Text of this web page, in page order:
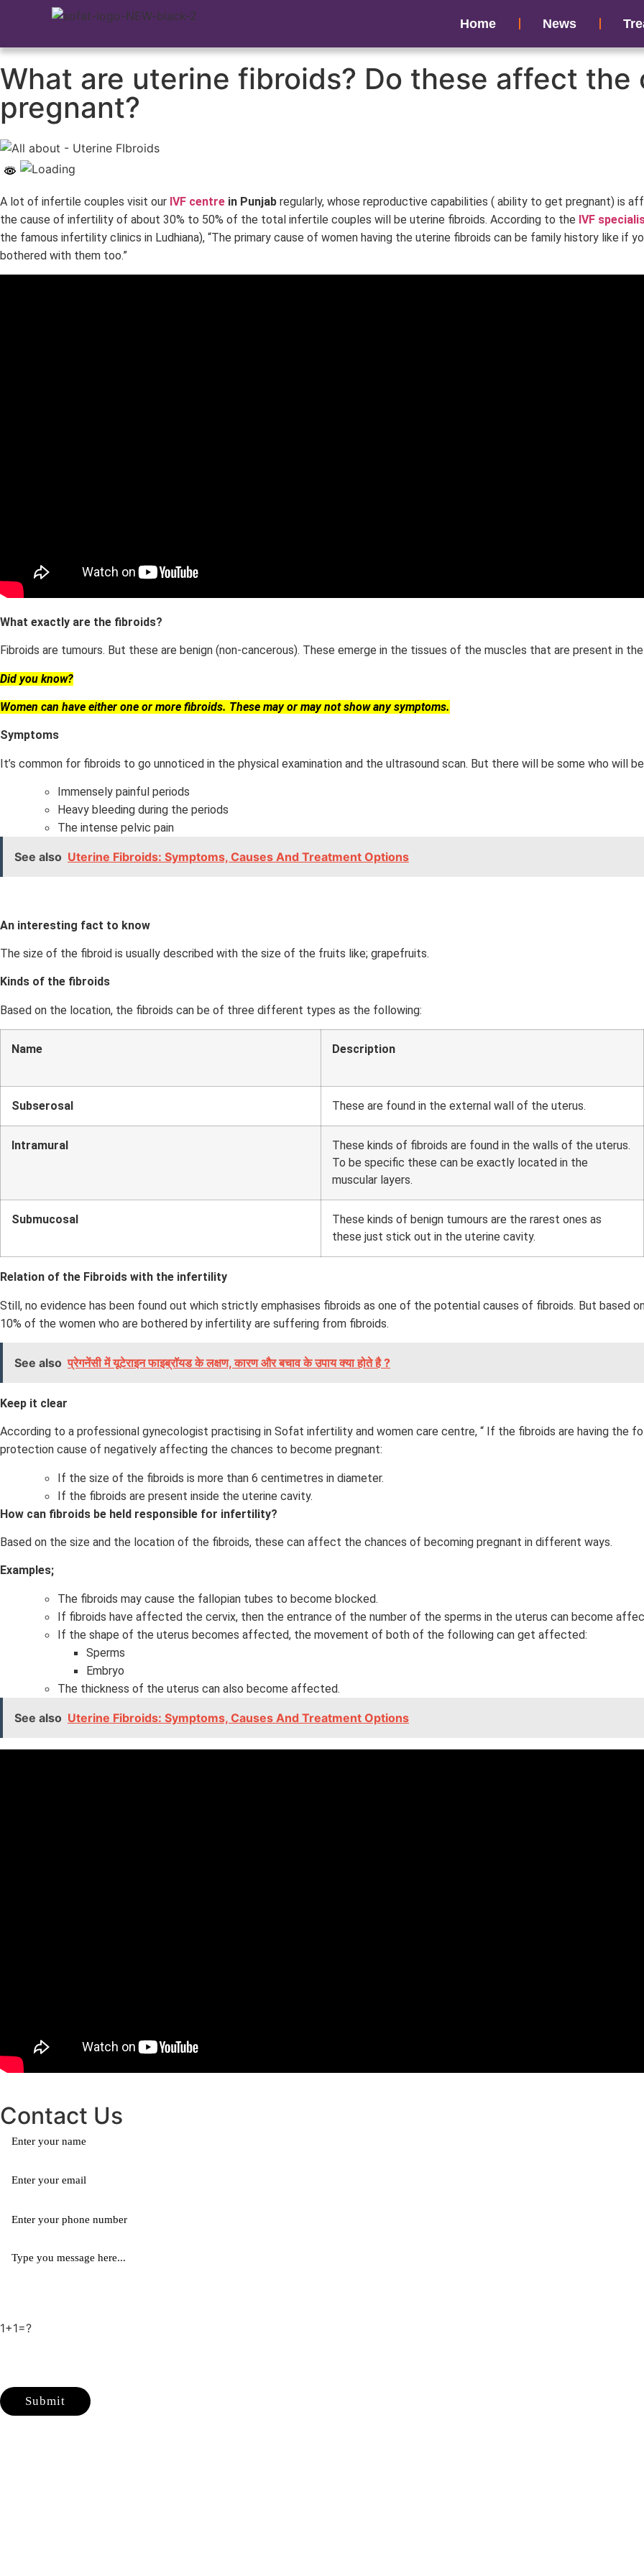
Home News
What are uterine fibroids? Do these affect the
pregnant?
A lot of infertile couples visit our IVF centre in Punjab regularly, whose reproductive capabilities ( ability to get pregnant) is
the cause of infertility of about 30% to 50% of the total infertile couples will be uterine fibroids. According to the IVF
the famous infertility clinics in Ludhiana), “The primary cause of women having the uterine fibroids can be family history like if
bothered with them too.”
What exactly are the fibroids?
Fibroids are tumours. But these are benign (non-cancerous). These emerge in the tissues of the muscles that are present in
Did you know?
Women can have either one or more fibroids. These may or may not show any symptoms.
Symptoms
It’s common for fibroids to go unnoticed in the physical examination and the ultrasound scan. But there will be some who will
Immensely painful periods
Heavy bleeding during the periods
The intense pelvic pain
See also Uterine Fibroids: Symptoms, Causes And Treatment Options
An interesting fact to know
The size of the fibroid is usually described with the size of the fruits like; grapefruits.
Kinds of the fibroids
Based on the location, the fibroids can be of three different types as the following:
Name Description
Subserosal These are found in the external wall of the uterus.
Intramural
These kinds of fibroids are found in the walls of the uterus.
To be specific these can be exactly located in the
muscular layers.
Submucosal
These kinds of benign tumours are the rarest ones as
these just stick out in the uterine cavity.
Relation of the Fibroids with the infertility
Still, no evidence has been found out which strictly emphasises fibroids as one of the potential causes of fibroids. But based
10% of the women who are bothered by infertility are suffering from fibroids.
See also प्रेगनेंसी में यूटेराइन फाइब्रॉयड के लक्षण, कारण और बचाव के उपाय क्या होते है ?
Keep it clear
According to a professional gynecologist practising in Sofat infertility and women care centre, “ If the fibroids are having the
protection cause of negatively affecting the chances to become pregnant:
If the size of the fibroids is more than 6 centimetres in diameter.
If the fibroids are present inside the uterine cavity.
How can fibroids be held responsible for infertility?
Based on the size and the location of the fibroids, these can affect the chances of becoming pregnant in different ways.
Examples;
The fibroids may cause the fallopian tubes to become blocked.
If fibroids have affected the cervix, then the entrance of the number of the sperms in the uterus can become
If the shape of the uterus becomes affected, the movement of both of the following can get affected:
Sperms
Embryo
The thickness of the uterus can also become affected.
See also Uterine Fibroids: Symptoms, Causes And Treatment Options
Contact Us
1+1=?